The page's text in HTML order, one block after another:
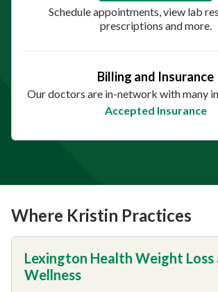
Schedule appointments, view lab
prescriptions and more.
Billing and Insurance
Our doctors are in-network with many
Accepted Insurance
Where Kristin Practices
Lexington Health Weight Loss
Wellness